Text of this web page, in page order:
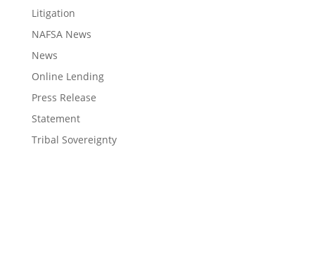
Litigation
NAFSA News
News
Online Lending
Press Release
Statement
Tribal Sovereignty